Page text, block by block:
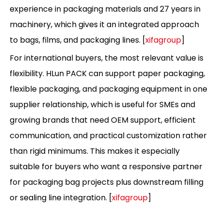
experience in packaging materials and 27 years in
machinery, which gives it an integrated approach
to bags, films, and packaging lines. [xifagroup]
For international buyers, the most relevant value is
flexibility. HLun PACK can support paper packaging,
flexible packaging, and packaging equipment in one
supplier relationship, which is useful for SMEs and
growing brands that need OEM support, efficient
communication, and practical customization rather
than rigid minimums. This makes it especially
suitable for buyers who want a responsive partner
for packaging bag projects plus downstream filling
or sealing line integration. [xifagroup]